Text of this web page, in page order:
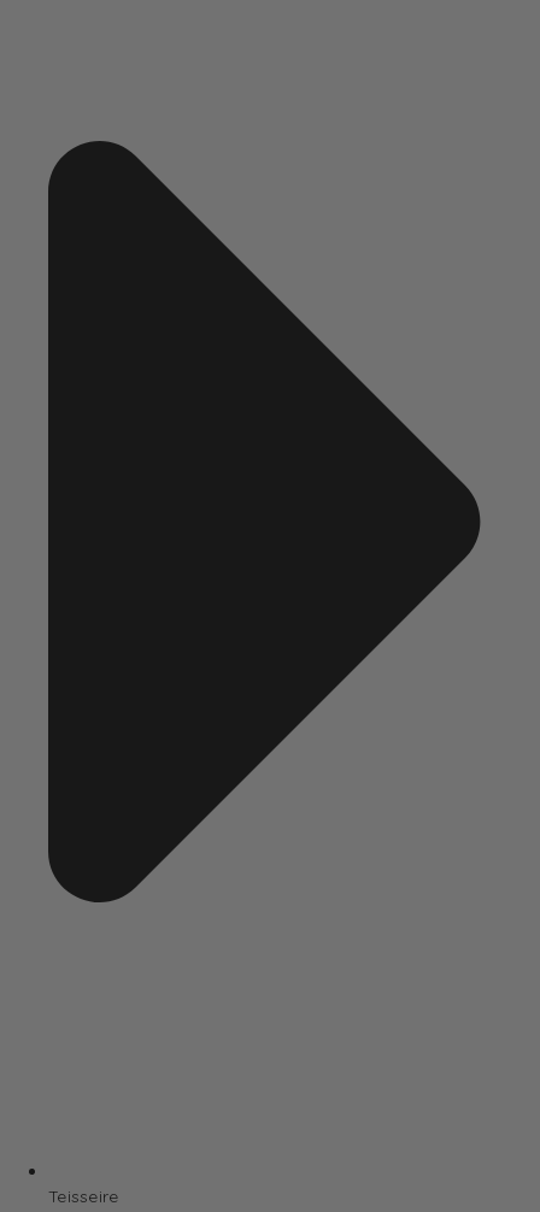
Teisseire